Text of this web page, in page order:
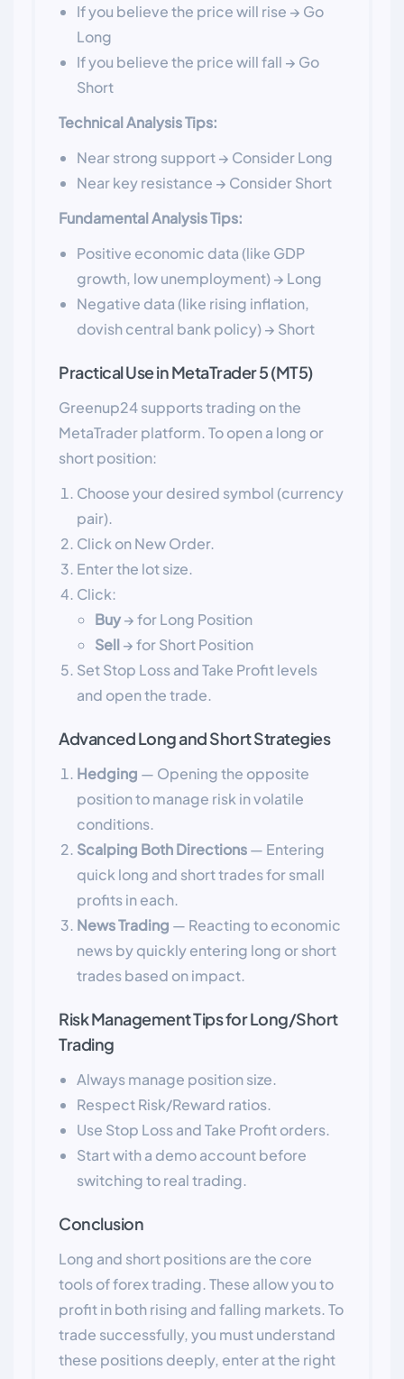
If you believe the price will rise → Go
Long
If you believe the price will fall → Go
Short
Technical Analysis Tips:
Near strong support → Consider Long
Near key resistance → Consider Short
Fundamental Analysis Tips:
Positive economic data (like GDP
growth, low unemployment) → Long
Negative data (like rising inflation,
dovish central bank policy) → Short
Practical Use in MetaTrader 5 (MT5)
Greenup24 supports trading on the
MetaTrader platform. To open a long or
short position:
Choose your desired symbol (currency
pair).
Click on New Order.
Enter the lot size.
Click:
Buy→ for Long Position
Sell→ for Short Position
Set Stop Loss and Take Profit levels
and open the trade.
Advanced Long and Short Strategies
Hedging — Opening the opposite
position to manage risk in volatile
conditions.
Scalping Both Directions— Entering
quick long and short trades for small
profits in each.
News Trading — Reacting to economic
news by quickly entering long or short
trades based on impact.
Risk Management Tips for Long/Short
Trading
Always manage position size.
Respect Risk/Reward ratios.
Use Stop Loss and Take Profit orders.
Start with a demo account before
switching to real trading.
Conclusion
Long and short positions are the core
tools of forex trading. These allow you to
profit in both rising and falling markets. To
trade successfully, you must understand
these positions deeply, enter at the right